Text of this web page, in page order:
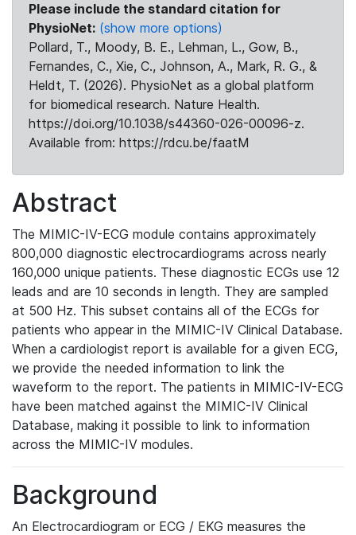
Please include the standard citation for
PhysioNet: (show more options)
Pollard, T., Moody, B. E., Lehman, L., Gow, B.,
Fernandes, C., Xie, C., Johnson, A., Mark, R. G., &
Heldt, T. (2026). PhysioNet as a global platform
for biomedical research. Nature Health.
https://doi.org/10.1038/s44360-026-00096-z.
Available from: https://rdcu.be/faatM
Abstract
The MIMIC-IV-ECG module contains approximately
800,000 diagnostic electrocardiograms across nearly
160,000 unique patients. These diagnostic ECGs use 12
leads and are 10 seconds in length. They are sampled
at 500 Hz. This subset contains all of the ECGs for
patients who appear in the MIMIC-IV Clinical Database.
When a cardiologist report is available for a given ECG,
we provide the needed information to link the
waveform to the report. The patients in MIMIC-IV-ECG
have been matched against the MIMIC-IV Clinical
Database, making it possible to link to information
across the MIMIC-IV modules.
Background
An Electrocardiogram or ECG / EKG measures the